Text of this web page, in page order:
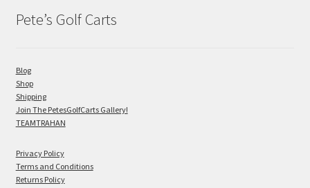
Pete’s Golf Carts
Blog
Shop
Shipping
Join The PetesGolfCarts Gallery!
TEAMTRAHAN
Privacy Policy
Terms and Conditions
Returns Policy